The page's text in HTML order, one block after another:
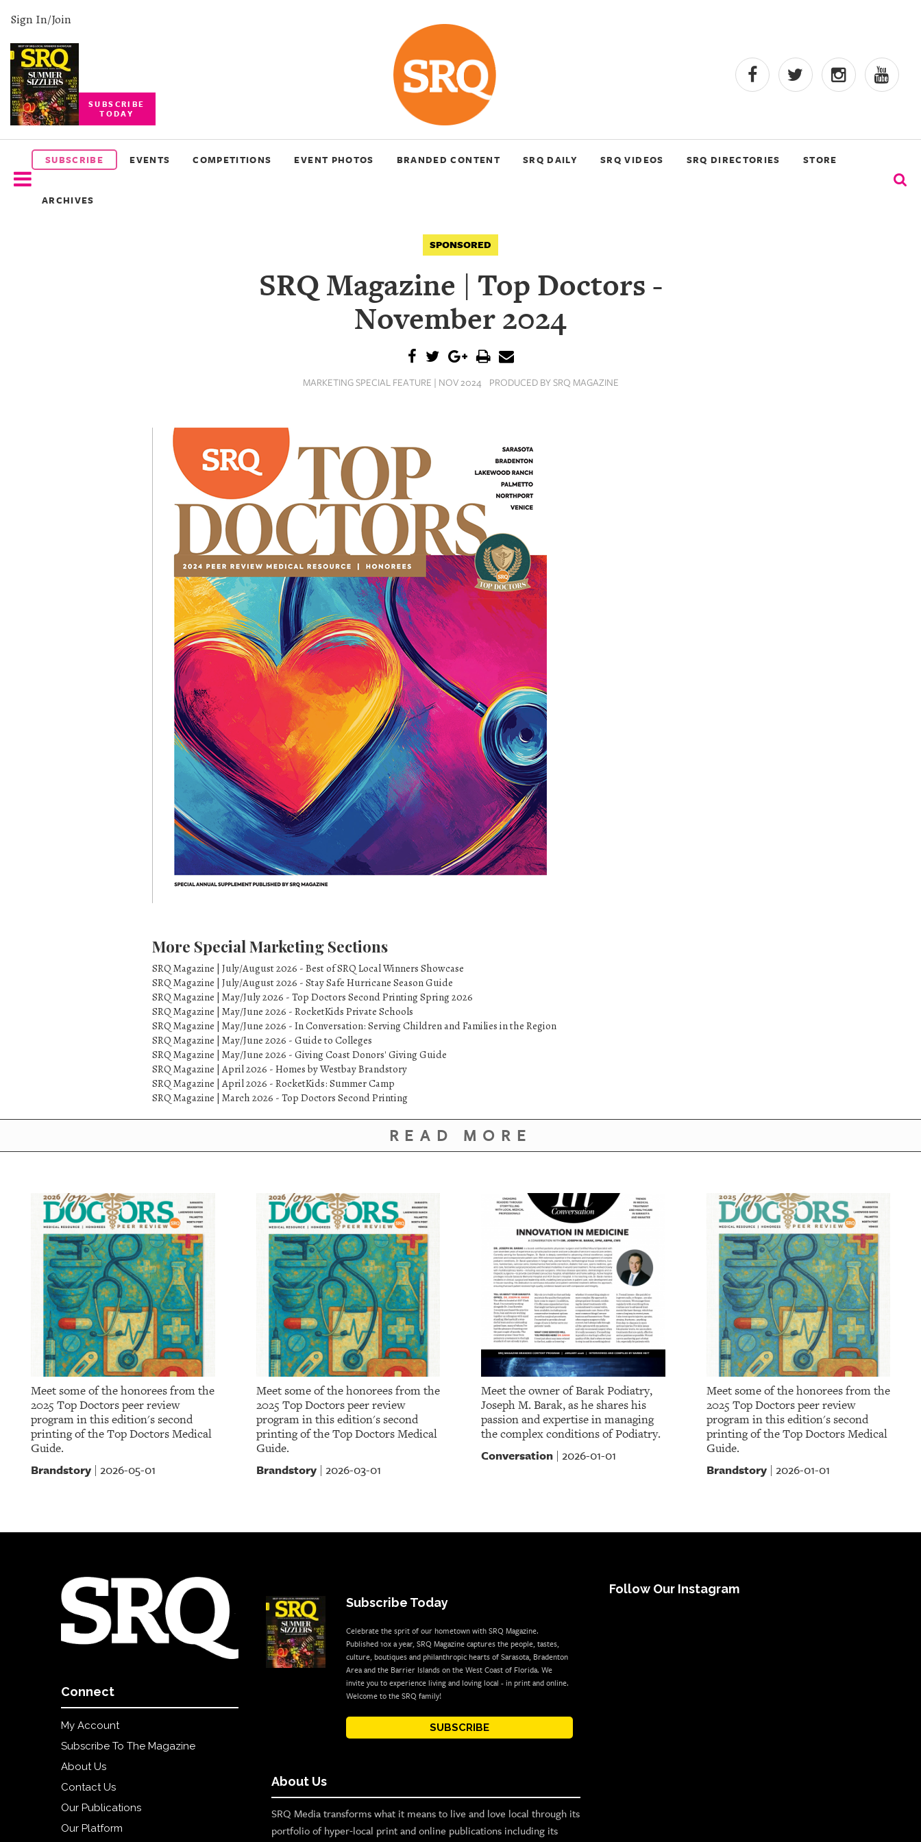
Sign In/Join
SUBSCRIBE
TODAY
SUBSCRIBE EVENTS COMPETITIONS EVENT PHOTOS BRANDED CONTENT SRQ DAILY SRQ VIDEOS SRQ DIRECTORIES STORE
ARCHIVES
SUBSCRIBE
EVENTS
COMPETITIONS
SPONSORED
SRQ Magazine | Top Doctors -
November 2024
MARKETING SPECIAL FEATURE | NOV 2024 PRODUCED BY SRQ MAGAZINE
More Special Marketing Sections
SRQ Magazine | July/August 2026 - Best of SRQ Local Winners Showcase
SRQ Magazine | July/August 2026 - Stay Safe Hurricane Season Guide
SRQ Magazine | May/July 2026 - Top Doctors Second Printing Spring 2026
SRQ Magazine | May/June 2026 - RocketKids Private Schools
SRQ Magazine | May/June 2026 - In Conversation: Serving Children and Families in the Region
SRQ Magazine | May/June 2026 - Guide to Colleges
SRQ Magazine | May/June 2026 - Giving Coast Donors' Giving Guide
SRQ Magazine | April 2026 - Homes by Westbay Brandstory
SRQ Magazine | April 2026 - RocketKids: Summer Camp
SRQ Magazine | March 2026 - Top Doctors Second Printing
READ MORE
Meet some of the honorees from the
2025 Top Doctors peer review
program in this edition's second
printing of the Top Doctors Medical
Guide.
Brandstory 2026-05-01
Meet some of the honorees from the
2025 Top Doctors peer review
program in this edition's second
printing of the Top Doctors Medical
Guide.
Brandstory| 2026-03-01
Meet the owner of Barak Podiatry,
Joseph M. Barak, as he shares his
passion and expertise in managing
the complex conditions of Podiatry.
Conversation 2026-01-01
Meet some of the honorees from the
2025 Top Doctors peer review
program in this edition's second
printing of the Top Doctors Medical
Guide.
Brandstory| 2026-01-01
Connect
My Account
Subscribe To The Magazine
About Us
Contact Us
Our Publications
Our Platform
Subscribe Today
Celebrate the sprit of our hometown with SRQ Magazine.
Published 10x a year, SRQ Magazine captures the people, tastes,
culture, boutiques and philanthropic hearts of Sarasota, Bradenton
Area and the Barrier Islands on the West Coast of Florida. We
invite you to experience living and loving local - in print and online.
Welcome to the SRQ family!
SUBSCRIBE
About Us
SRQ Media transforms what it means to live and love local through its
portfolio of hyper-local print and online publications including its
Follow Our Instagram